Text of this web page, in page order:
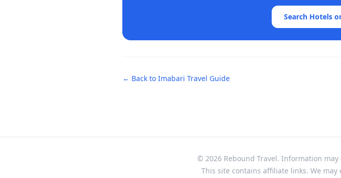
Search Hotels
← Back to Imabari Travel Guide
© 2026 Rebound Travel. Information
This site contains affiliate links. We